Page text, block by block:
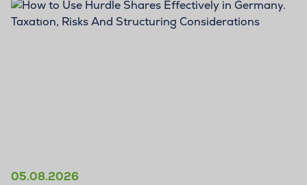
BLOG
05.08.2026